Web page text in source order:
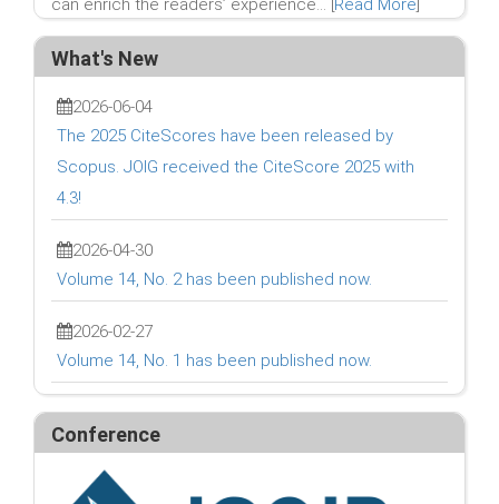
can enrich the readers’ experience... [ Read More
What's New
2026-06-04
The 2025 CiteScores have been released by
Scopus. JOIG received the CiteScore 2025 with
4.3!
2026-04-30
Volume 14, No. 2 has been published now.
2026-02-27
Volume 14, No. 1 has been published now.
Conference